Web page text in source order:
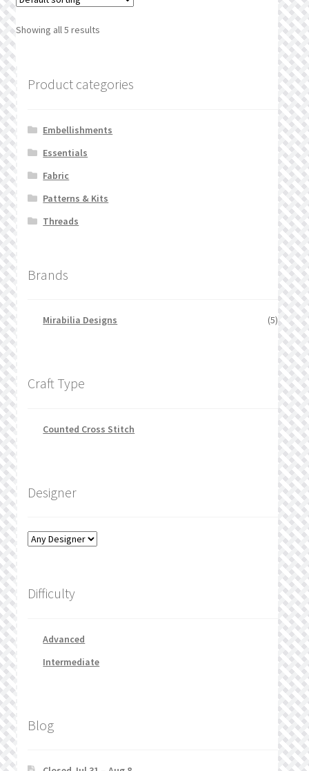
Showing all 5 results
Product categories
Embellishments
Essentials
Fabric
Patterns & Kits
Threads
Brands
Mirabilia Designs (5)
Craft Type
Counted Cross Stitch
Designer
Difficulty
Advanced
Intermediate
Blog